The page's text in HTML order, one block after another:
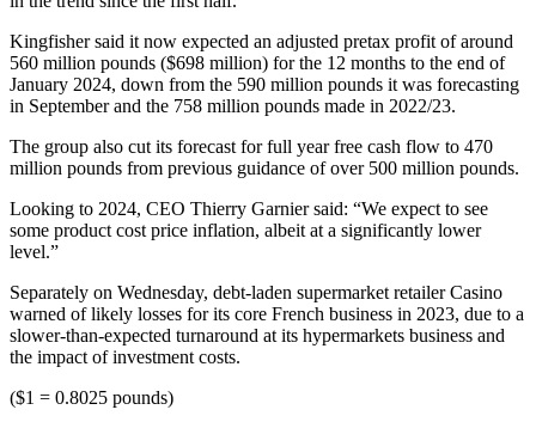
Kingfisher said it now expected an adjusted pretax profit of around
560 million pounds ($698 million) for the 12 months to the end of
January 2024, down from the 590 million pounds it was forecasting
in September and the 758 million pounds made in 2022/23.
The group also cut its forecast for full year free cash flow to 470
million pounds from previous guidance of over 500 million pounds.
Looking to 2024, CEO Thierry Garnier said: “We expect to see
some product cost price inflation, albeit at a significantly lower
level.”
Separately on Wednesday, debt-laden supermarket retailer Casino
warned of likely losses for its core French business in 2023, due to a
slower-than-expected turnaround at its hypermarkets business and
the impact of investment costs.
($1 = 0.8025 pounds)